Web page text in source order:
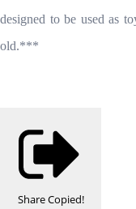
designed to be used as
old.***
ShareCopied!